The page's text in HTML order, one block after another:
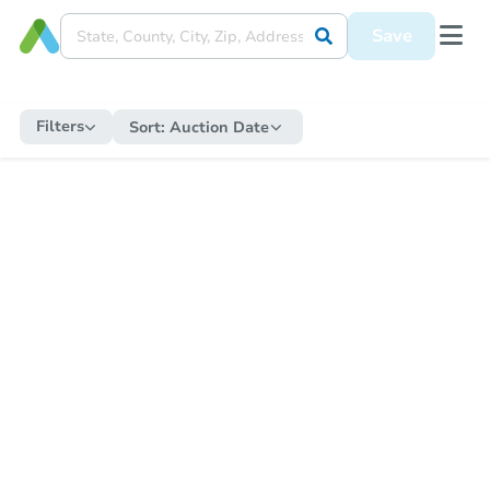
Save
Filters Sort: Auction Date